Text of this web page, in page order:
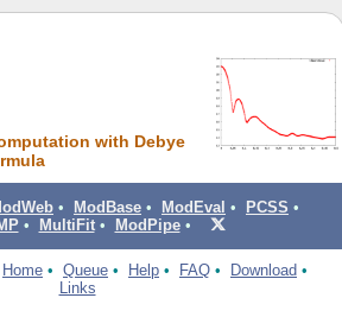
with Debye
• ModBase • ModEval • PCSS •
• MultiFit• ModPipe•
Home • Queue • Help • FAQ • Download •
Links